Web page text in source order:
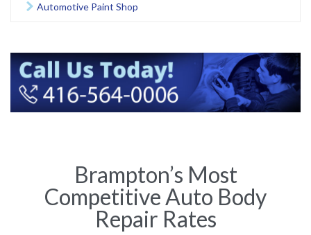
 Automotive Paint Shop
Brampton’s Most
Competitive Auto Body
Repair Rates